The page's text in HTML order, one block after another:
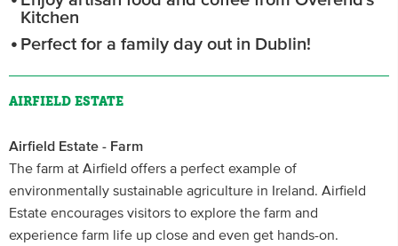
Kitchen
Perfect for a family day out in Dublin!
AIRFIELD ESTATE
Airfield Estate - Farm
The farm at Airfield offers a perfect example of
environmentally sustainable agriculture in Ireland. Airfield
Estate encourages visitors to explore the farm and
experience farm life up close and even get hands-on.